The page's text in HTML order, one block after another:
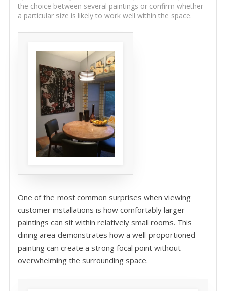
the choice between several paintings or confirm whether
a particular size is likely to work well within the space.
One of the most common surprises when viewing
customer installations is how comfortably larger
paintings can sit within relatively small rooms. This
dining area demonstrates how a well-proportioned
painting can create a strong focal point without
overwhelming the surrounding space.